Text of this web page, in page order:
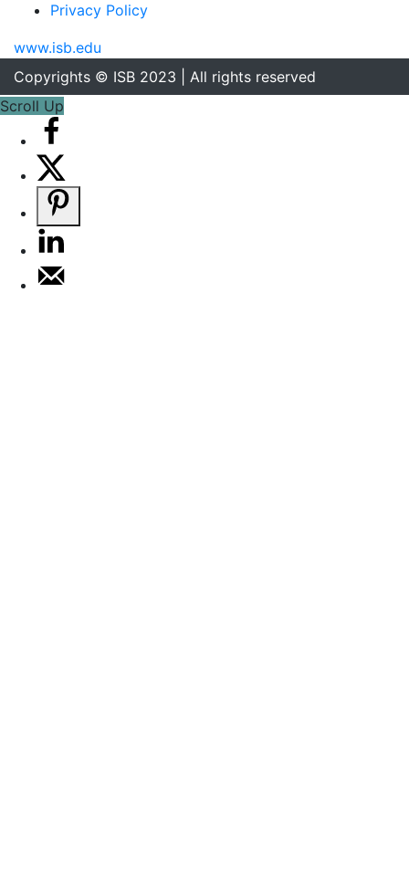
Privacy Policy
www.isb.edu
Copyrights © ISB 2023 | All rights reserved
Scroll Up